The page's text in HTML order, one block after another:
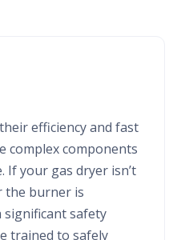
efficiency and fast
complex components
If your gas dryer isn’t
the burner is
significant safety
trained to safely